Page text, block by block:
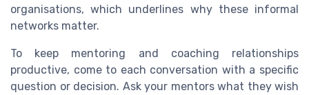
organisations, which underlines why these informal
networks matter.
To keep mentoring and coaching relationships
productive, come to each conversation with a specific
question or decision. Ask your mentors what they wish